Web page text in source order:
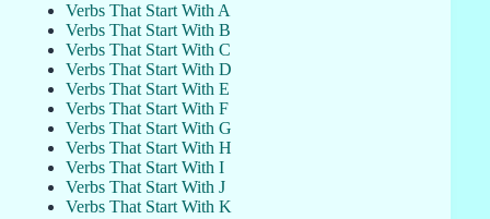
Verbs That Start With A
Verbs That Start With B
Verbs That Start With C
Verbs That Start With D
Verbs That Start With E
Verbs That Start With F
Verbs That Start With G
Verbs That Start With H
Verbs That Start With I
Verbs That Start With J
Verbs That Start With K